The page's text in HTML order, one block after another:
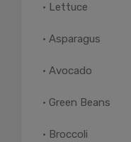
• Lettuce
• Asparagus
• Avocado
• Green Beans
• Broccoli